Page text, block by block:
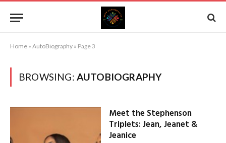
Home » AutoBiography » Page 3
BROWSING: AUTOBIOGRAPHY
Meet the Stephenson
Triplets: Jean, Jeanet &
Jeanice